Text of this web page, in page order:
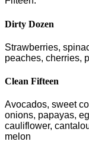
Dirty Dozen
Strawberries,
peaches, cherries,
Clean Fifteen
Avocados, sweet
onions, papayas,
cauliflower,
melon